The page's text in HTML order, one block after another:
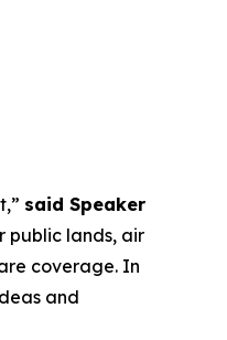
said Speaker
public lands, air
coverage. In
and